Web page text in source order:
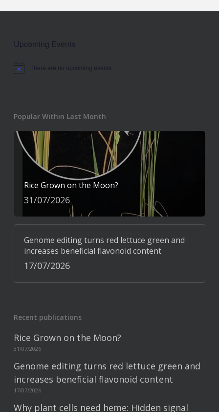
Upcoming Events
Notice There are no upcoming events.
Popular Within Last Month
Rice Grown on the Moon?
31/07/2026
Genome editing turns red lettuce green and
increases beneficial flavonoid content
17/07/2026
Recent publications
Rice Grown on the Moon?
31/07/2026
Genome editing turns red lettuce green and
increases beneficial flavonoid content
17/07/2026
Why plant cells need heme: Hidden signal